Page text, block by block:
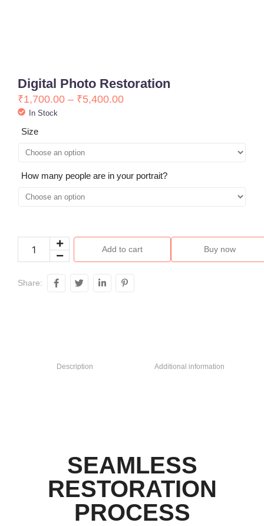
Digital Photo Restoration
₹1,700.00 – ₹5,400.00
In Stock
Size
How many people are in your portrait?
Add to cart Buy now
Share:
Description Additional information
SEAMLESS
RESTORATION
PROCESS